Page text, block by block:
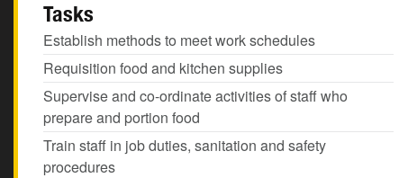
Tasks
Establish methods to meet work schedules
Requisition food and kitchen supplies
Supervise and co-ordinate activities of staff who
prepare and portion food
Train staff in job duties, sanitation and safety
procedures